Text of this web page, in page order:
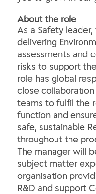
About the role
As a Safety
delivering
assessments and
risks to support
role has global
close
teams to fulfil the
function and
safe, sustainable
throughout the
The manager will
subject matter
organisation
R&D and support